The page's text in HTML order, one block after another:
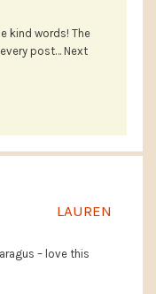
kind words! The
post… Next
LAUREN
– love this